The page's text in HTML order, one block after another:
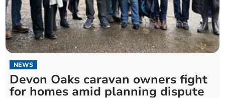
NEWS
Devon Oaks caravan owners fight
for homes amid planning dispute